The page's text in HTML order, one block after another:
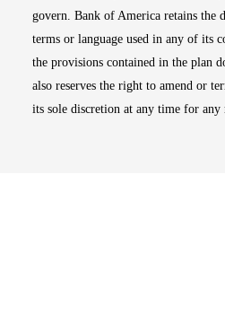
govern. Bank of America retains the
terms or language used in any of its
the provisions contained in the plan
also reserves the right to amend or
its sole discretion at any time for any